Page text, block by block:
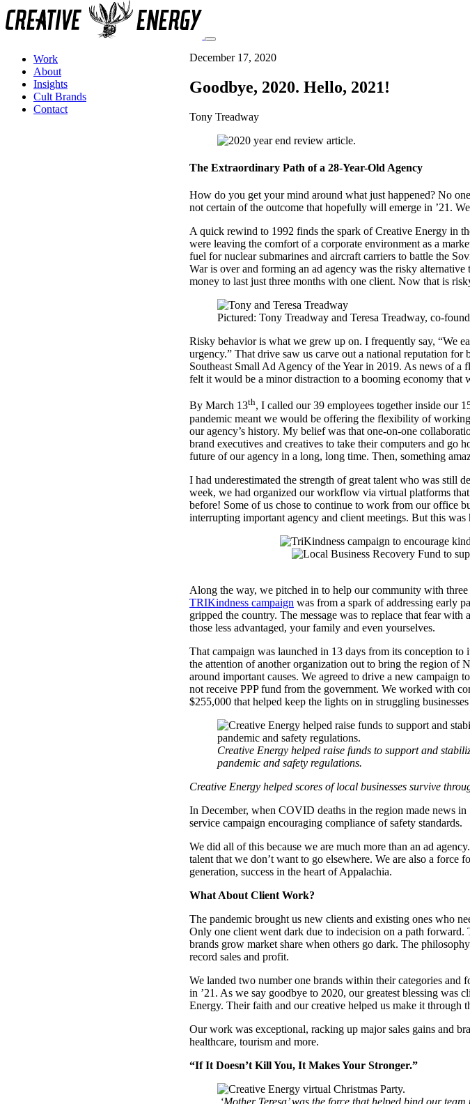
Work
About
Insights
Cult Brands
Contact
December 17, 2020
Goodbye, 2020. Hello, 2021!
Tony Treadway
The Extraordinary Path of a 28-Year-Old Agency
How do you get your mind around what just happened? No
not certain of the outcome that hopefully will emerge in ’21.
A quick rewind to 1992 finds the spark of Creative Energy in
were leaving the comfort of a corporate environment as a
fuel for nuclear submarines and aircraft carriers to battle the
War is over and forming an ad agency was the risky
money to last just three months with one client. Now that is
Pictured: Tony Treadway and Teresa Treadway, co-
Risky behavior is what we grew up on. I frequently say, “We
urgency.” That drive saw us carve out a national reputation for
Southeast Small Ad Agency of the Year in 2019. As news of
felt it would be a minor distraction to a booming economy that
By March 13th, I called our 39 employees together inside our
pandemic meant we would be offering the flexibility of
our agency’s history. My belief was that one-on-one
brand executives and creatives to take their computers and go
future of our agency in a long, long time. Then, something
I had underestimated the strength of great talent who was still
week, we had organized our workflow via virtual platforms
before! Some of us chose to continue to work from our office
interrupting important agency and client meetings. But this
Along the way, we pitched in to help our community with
TRIKindness campaign was from a spark of addressing early
gripped the country. The message was to replace that fear
those less advantaged, your family and even yourselves.
That campaign was launched in 13 days from its conception
the attention of another organization out to bring the region of
around important causes. We agreed to drive a new campaign
not receive PPP fund from the government. We worked with
$255,000 that helped keep the lights on in struggling
Creative Energy helped raise funds to support and
pandemic and safety regulations.
Creative Energy helped scores of local businesses survive
In December, when COVID deaths in the region made news in
service campaign encouraging compliance of safety standards.
We did all of this because we are much more than an ad
talent that we don’t want to go elsewhere. We are also a
generation, success in the heart of Appalachia.
What About Client Work?
The pandemic brought us new clients and existing ones who
Only one client went dark due to indecision on a path
brands grow market share when others go dark. The
record sales and profit.
We landed two number one brands within their categories and
in ’21. As we say goodbye to 2020, our greatest blessing was
Energy. Their faith and our creative helped us make it through
Our work was exceptional, racking up major sales gains and
healthcare, tourism and more.
“If It Doesn’t Kill You, It Makes Your Stronger.”
‘Mother Teresa’ was the force that helped bind our